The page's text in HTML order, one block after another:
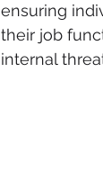
ensuring
their job
internal